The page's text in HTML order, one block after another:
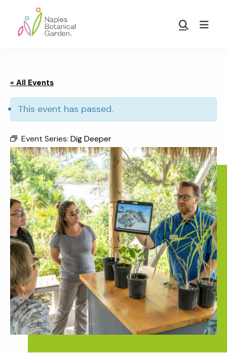
main
footer
Garden
Show
« All Events
This event has passed.
Event Series: Dig Deeper